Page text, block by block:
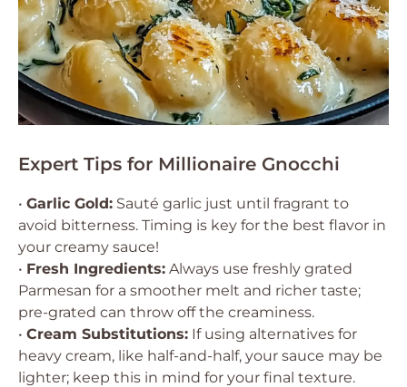
Expert Tips for Millionaire Gnocchi
• Garlic Gold: Sauté garlic just until fragrant to
avoid bitterness. Timing is key for the best flavor in
your creamy sauce!
• Fresh Ingredients: Always use freshly grated
Parmesan for a smoother melt and richer taste;
pre-grated can throw off the creaminess.
• Cream Substitutions: If using alternatives for
heavy cream, like half-and-half, your sauce may be
lighter; keep this in mind for your final texture.